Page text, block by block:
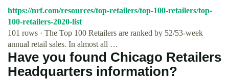
https://nrf.com/resources/top-retailers/top-100-retailers/top-
100-retailers-2020-list
101 rows · The Top 100 Retailers are ranked by 52/53-week
annual retail sales. In almost all …
Have you found Chicago Retailers
Headquarters information?